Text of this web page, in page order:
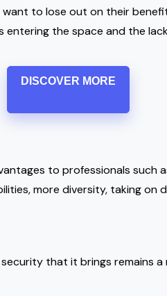
to lose out on their
the space and the
DISCOVER MORE
to professionals such
more diversity, taking on
that it brings remains